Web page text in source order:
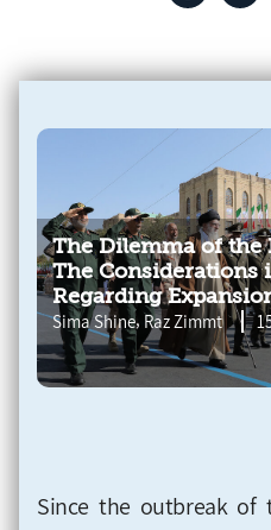
The Dilemma of the
The Considerations
Regarding
Sima Shine, Raz Zimmt
Since the outbreak of